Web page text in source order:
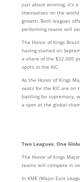
just about winning; it’s
themselves on the
growth. Both leagues
performing teams will
The Honor of Kings
having started on
a share of the $22,000
spots in the KIC.
As the Honor of Kings
seats for the KIC are on
battling for supremacy,
a spot at the global
Two Leagues, One
The Honor of Kings
teams will compete in
In KME (Major East